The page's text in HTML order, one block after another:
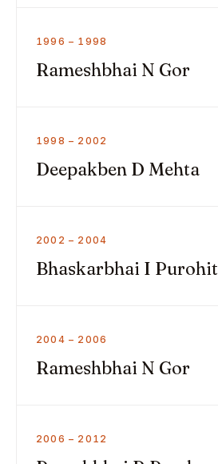
1996 – 1998
Rameshbhai N Gor
1998 – 2002
Deepakben D Mehta
2002 – 2004
Bhaskarbhai I Purohit
2004 – 2006
Rameshbhai N Gor
2006 – 2012